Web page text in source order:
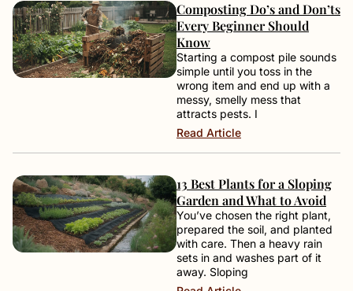
Composting Do’s and Don’ts
Every Beginner Should
Know
Starting a compost pile sounds
simple until you toss in the
wrong item and end up with a
messy, smelly mess that
attracts pests. I
Read Article
13 Best Plants for a Sloping
Garden and What to Avoid
You’ve chosen the right plant,
prepared the soil, and planted
with care. Then a heavy rain
sets in and washes part of it
away. Sloping